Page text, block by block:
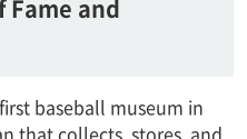
Fame and
baseball museum in